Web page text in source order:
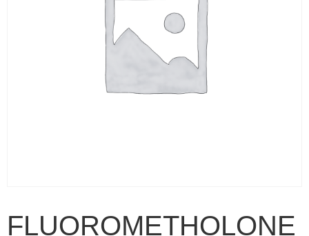
FLUOROMETHOLONE